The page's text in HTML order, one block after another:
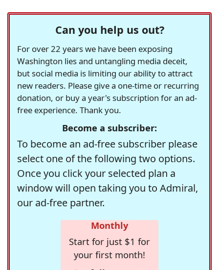
Can you help us out?
For over 22 years we have been exposing
Washington lies and untangling media deceit,
but social media is limiting our ability to attract
new readers. Please give a one-time or recurring
donation, or buy a year's subscription for an ad-
free experience. Thank you.
Become a subscriber:
To become an ad-free subscriber please
select one of the following two options.
Once you click your selected plan a
window will open taking you to Admiral,
our ad-free partner.
Monthly
Start for just $1 for
your first month!